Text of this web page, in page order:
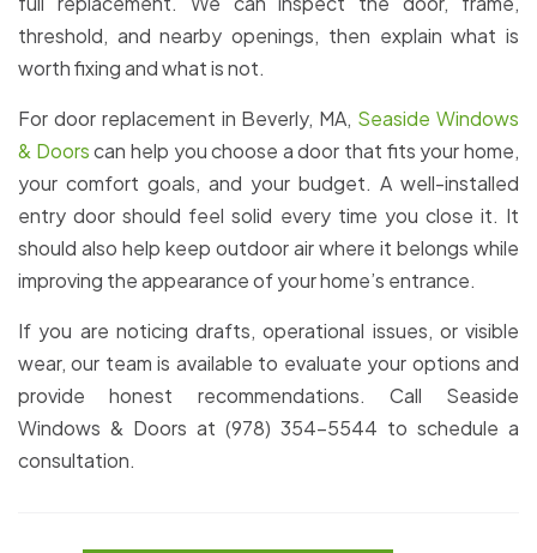
threshold, and nearby openings, then explain what is
worth fixing and what is not.
For door replacement in Beverly, MA, Seaside Windows
& Doorscan help you choose a door that fits your home,
your comfort goals, and your budget. A well-installed
entry door should feel solid every time you close it. It
should also help keep outdoor air where it belongs while
improving the appearance of your home’s entrance.
If you are noticing drafts, operational issues, or visible
wear, our team is available to evaluate your options and
provide honest recommendations. Call Seaside
Windows & Doors at (978) 354-5544 to schedule a
consultation.